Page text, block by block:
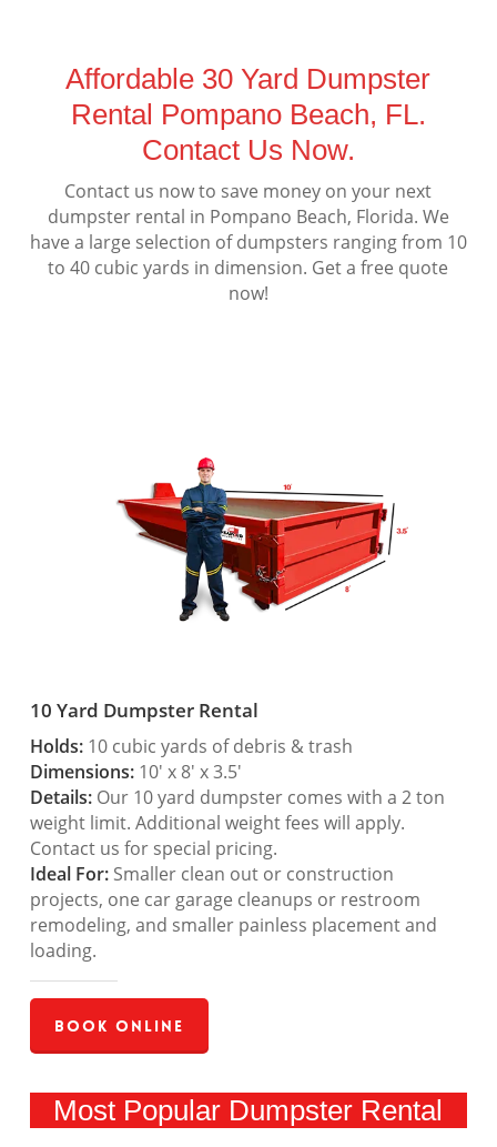
Affordable 30 Yard Dumpster
Rental Pompano Beach, FL.
Contact Us Now.
Contact us now to save money on your next
dumpster rental in Pompano Beach, Florida. We
have a large selection of dumpsters ranging from 10
to 40 cubic yards in dimension. Get a free quote
now!
10 Yard Dumpster Rental
Holds:10 cubic yards of debris & trash
Dimensions:10′ x 8′ x 3.5′
Details:Our 10 yard dumpster comes with a 2 ton
weight limit. Additional weight fees will apply.
Contact us for special pricing.
Ideal For:Smaller clean out or construction
projects, one car garage cleanups or restroom
remodeling, and smaller painless placement and
loading.
Book Online
Most Popular Dumpster Rental